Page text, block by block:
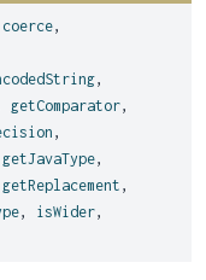
coerce,
,
getComparator,
,
getJavaType,
getReplacement ,
, isWider,